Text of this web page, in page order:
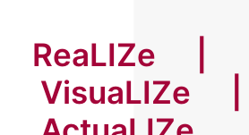
ReaLIZe |
VisuaLIZe |